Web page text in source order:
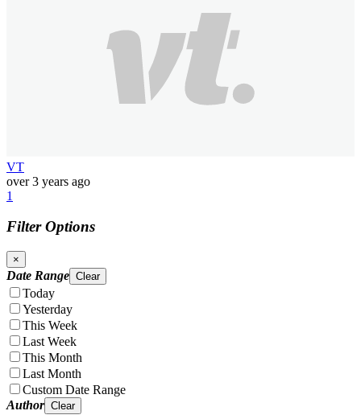
VT
over 3 years ago
1
Filter Options
×
Date Range Clear
Today
Yesterday
This Week
Last Week
This Month
Last Month
Custom Date Range
Author Clear